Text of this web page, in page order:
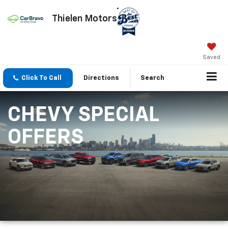
Thielen Motors
Saved
Click To Call Directions Search
CHEVY SPECIAL
OFFERS